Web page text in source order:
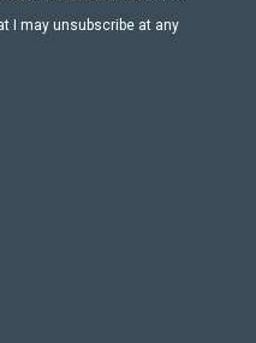
I may unsubscribe at any